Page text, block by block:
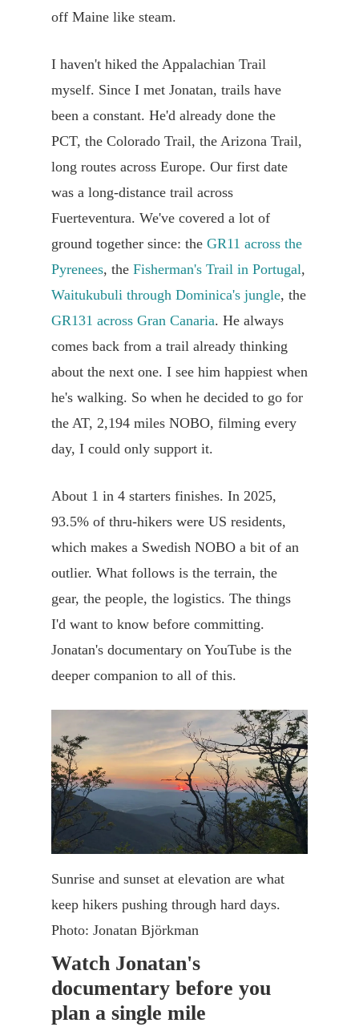
off Maine like steam.
I haven't hiked the Appalachian Trail
myself. Since I met Jonatan, trails have
been a constant. He'd already done the
PCT, the Colorado Trail, the Arizona Trail,
long routes across Europe. Our first date
was a long-distance trail across
Fuerteventura. We've covered a lot of
ground together since: the GR11 across the
Pyrenees, the Fisherman's Trail in Portugal,
Waitukubuli through Dominica's jungle, the
GR131 across Gran Canaria. He always
comes back from a trail already thinking
about the next one. I see him happiest when
he's walking. So when he decided to go for
the AT, 2,194 miles NOBO, filming every
day, I could only support it.
About 1 in 4 starters finishes. In 2025,
93.5% of thru-hikers were US residents,
which makes a Swedish NOBO a bit of an
outlier. What follows is the terrain, the
gear, the people, the logistics. The things
I'd want to know before committing.
Jonatan's documentary on YouTube is the
deeper companion to all of this.
Sunrise and sunset at elevation are what
keep hikers pushing through hard days.
Photo: Jonatan Björkman
Watch Jonatan's
documentary before you
plan a single mile